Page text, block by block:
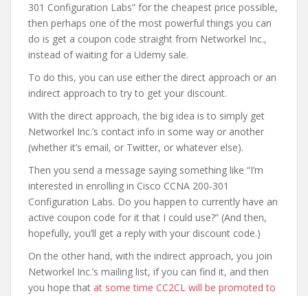
301 Configuration Labs” for the cheapest price possible,
then perhaps one of the most powerful things you can
do is get a coupon code straight from Networkel Inc.,
instead of waiting for a Udemy sale.
To do this, you can use either the direct approach or an
indirect approach to try to get your discount.
With the direct approach, the big idea is to simply get
Networkel Inc.’s contact info in some way or another
(whether it’s email, or Twitter, or whatever else).
Then you send a message saying something like “I’m
interested in enrolling in Cisco CCNA 200-301
Configuration Labs. Do you happen to currently have an
active coupon code for it that I could use?” (And then,
hopefully, you’ll get a reply with your discount code.)
On the other hand, with the indirect approach, you join
Networkel Inc.’s mailing list, if you can find it, and then
you hope that at some time CC2CL will be promoted to